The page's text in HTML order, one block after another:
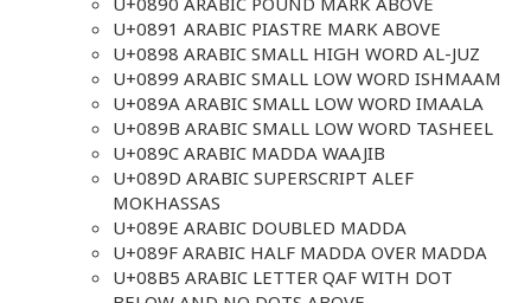
U+0891 ARABIC PIASTRE MARK ABOVE
U+0898 ARABIC SMALL HIGH WORD AL-JUZ
U+0899 ARABIC SMALL LOW WORD ISHMAAM
U+089A ARABIC SMALL LOW WORD IMAALA
U+089B ARABIC SMALL LOW WORD TASHEEL
U+089C ARABIC MADDA WAAJIB
U+089D ARABIC SUPERSCRIPT ALEF
MOKHASSAS
U+089E ARABIC DOUBLED MADDA
U+089F ARABIC HALF MADDA OVER MADDA
U+08B5 ARABIC LETTER QAF WITH DOT